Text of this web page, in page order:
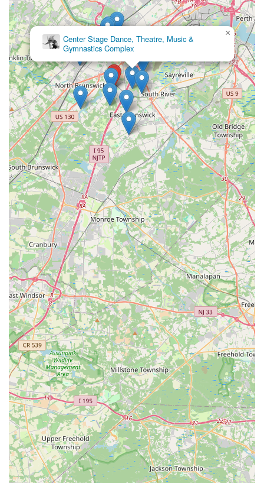
Center Stage Dance, Theatre, Music &
Gymnastics Complex
×